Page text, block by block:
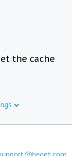
the cache